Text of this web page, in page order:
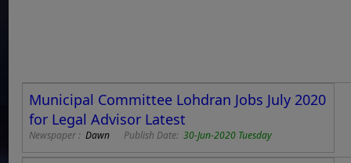
Municipal Committee Lohdran Jobs July 2020
for Legal Advisor Latest
Newspaper :Dawn Publish Date:30-Jun-2020 Tuesday